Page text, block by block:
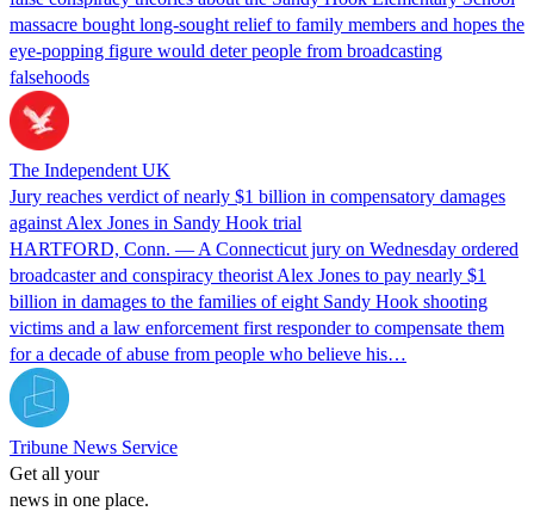
massacre bought long-sought relief to family members and hopes the
eye-popping figure would deter people from broadcasting
falsehoods
The Independent UK
Jury reaches verdict of nearly $1 billion in compensatory damages
against Alex Jones in Sandy Hook trial
HARTFORD, Conn. — A Connecticut jury on Wednesday ordered
broadcaster and conspiracy theorist Alex Jones to pay nearly $1
billion in damages to the families of eight Sandy Hook shooting
victims and a law enforcement first responder to compensate them
for a decade of abuse from people who believe his…
Tribune News Service
Get all your
news in one place.